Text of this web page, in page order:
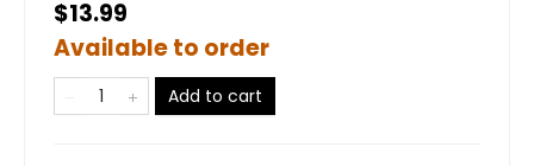
$13.99
Available to order
Add to cart